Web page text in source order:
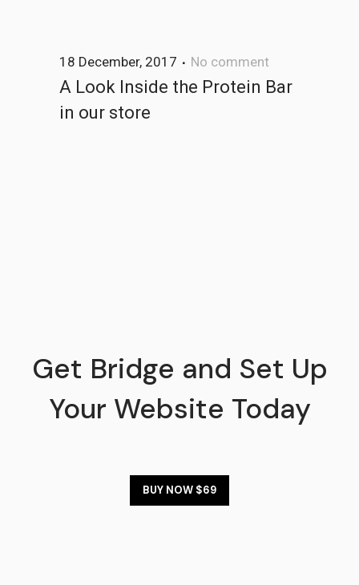
18 December, 2017 No comment
A Look Inside the Protein Bar
in our store
Get Bridge and Set Up
Your Website Today
BUY NOW $69